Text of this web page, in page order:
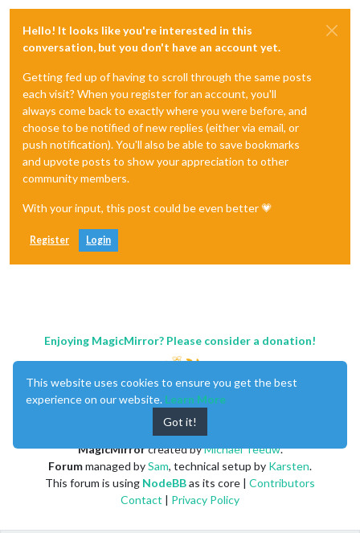
Hello! It looks like you're interested in this
conversation, but you don't have an account yet.
Getting fed up of having to scroll through the same posts
each visit? When you register for an account, you'll
always come back to exactly where you were before, and
choose to be notified of new replies (either via email, or
push notification). You'll also be able to save bookmarks
and upvote posts to show your appreciation to other
community members.
With your input, this post could be even better 💗
Register Login
Enjoying MagicMirror? Please consider a donation!
MagicMirrorcreated byMichael Teeuw.
Forummanaged bySam, technical setup by Karsten.
This forum is using NodeBBas its core | Contributors
Contact | Privacy Policy
This website uses cookies to ensure you get the best
experience on our website. Learn More
Got it!